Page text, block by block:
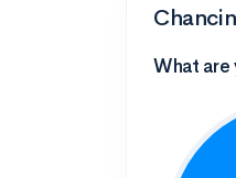
What are